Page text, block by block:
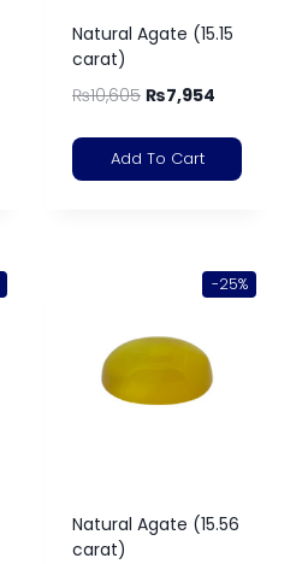
Natural Agate (15.15
carat)
₨10,605 ₨7,954
Add To Cart
-25%
Natural Agate (15.56
carat)